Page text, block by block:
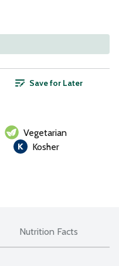
Save for Later
Vegetarian
Kosher
Nutrition Facts